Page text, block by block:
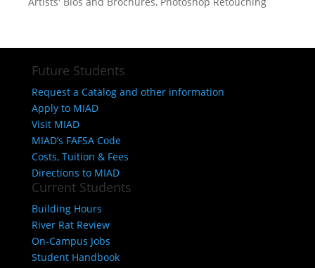
Future Students
Request a Catalog and other information
Apply to MIAD
Visit MIAD
MIAD’s FAFSA Code
Costs, Tuition & Fees
Directions to MIAD
Current Students
Building Hours
River Rat Review
On-Campus Jobs
Student Handbook